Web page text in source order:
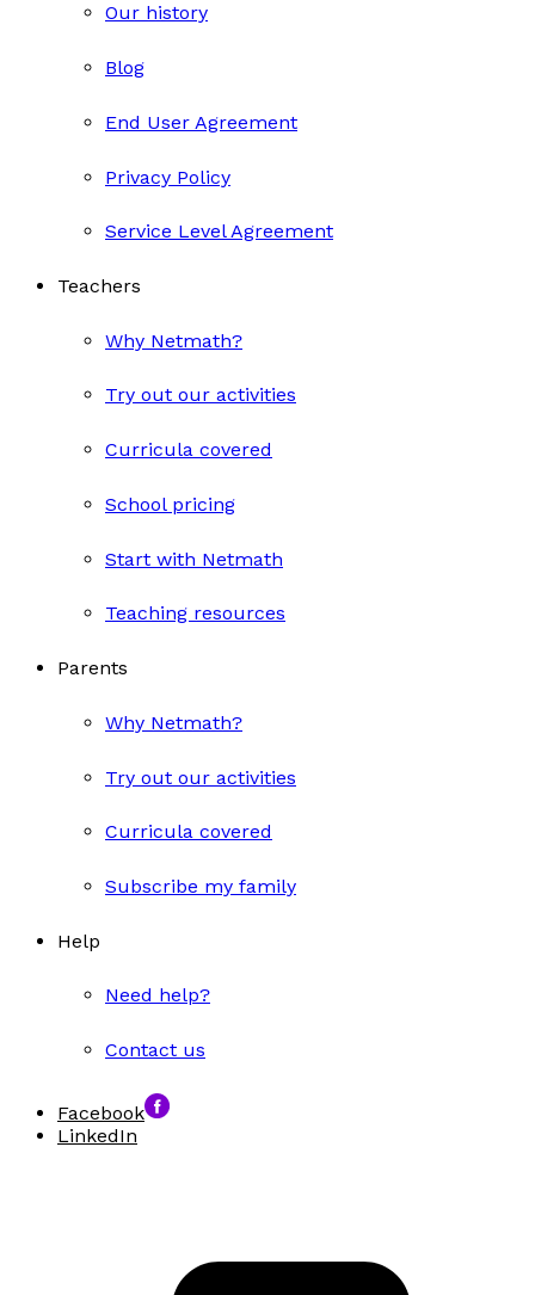
Our history
Blog
End User Agreement
Privacy Policy
Service Level Agreement
Teachers
Why Netmath?
Try out our activities
Curricula covered
School pricing
Start with Netmath
Teaching resources
Parents
Why Netmath?
Try out our activities
Curricula covered
Subscribe my family
Help
Need help?
Contact us
Facebook
LinkedIn